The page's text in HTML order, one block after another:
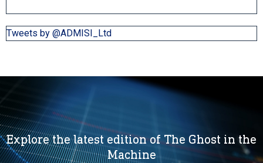
Tweets by @ADMISI_Ltd
Explore the latest edition of The Ghost in the
Machine